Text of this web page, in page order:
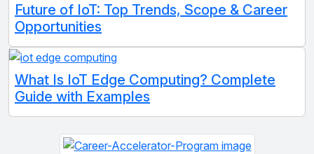
Future of IoT: Top Trends, Scope & Career
Opportunities
What Is IoT Edge Computing? Complete
Guide with Examples